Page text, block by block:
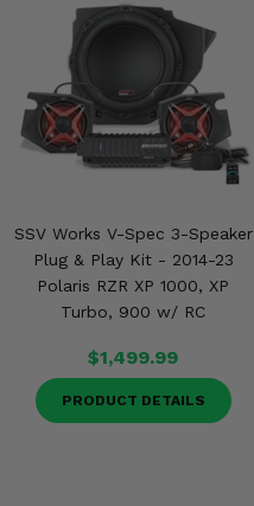
SSV Works V-Spec 3-Speaker
Plug & Play Kit - 2014-23
Polaris RZR XP 1000, XP
Turbo, 900 w/ RC
$1,499.99
PRODUCT DETAILS